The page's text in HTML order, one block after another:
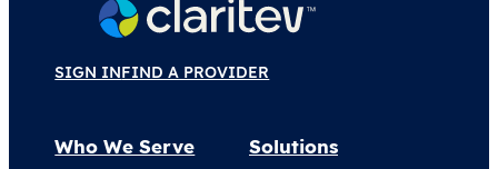
SIGN INFIND A PROVIDER
Who We Serve
Solutions